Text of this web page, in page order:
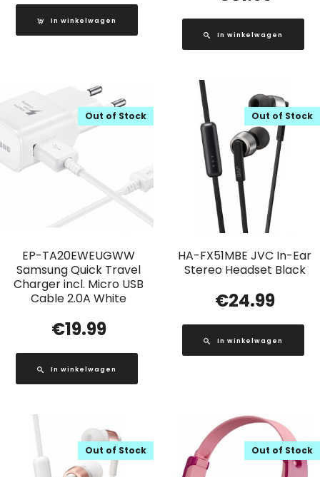
In winkelwagen
In winkelwagen
EP-TA20EWEUGWW
Samsung Quick Travel
Charger incl. Micro USB
Cable 2.0A White
Out of Stock
€19.99
In winkelwagen
HA-FX51MBE JVC In-Ear
Stereo Headset Black
Out of Stock
€24.99
In winkelwagen
Out of Stock Out of Stock